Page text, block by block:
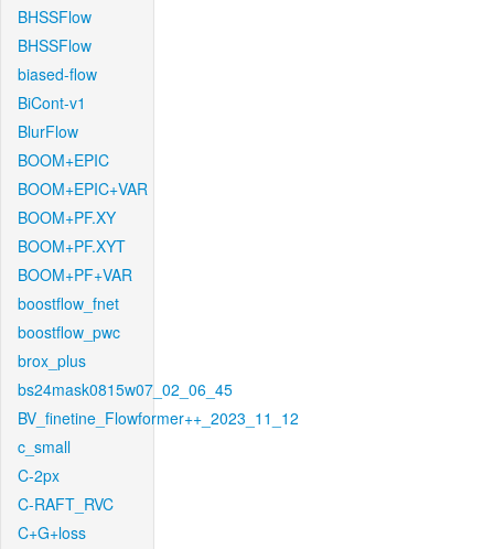
BHSSFlow
BHSSFlow
biased-flow
BiCont-v1
BlurFlow
BOOM+EPIC
BOOM+EPIC+VAR
BOOM+PF.XY
BOOM+PF.XYT
BOOM+PF+VAR
boostflow_fnet
boostflow_pwc
brox_plus
bs24mask0815w07_02_06_45
BV_finetine_Flowformer++_2023_11_12
c_small
C-2px
C-RAFT_RVC
C+G+loss